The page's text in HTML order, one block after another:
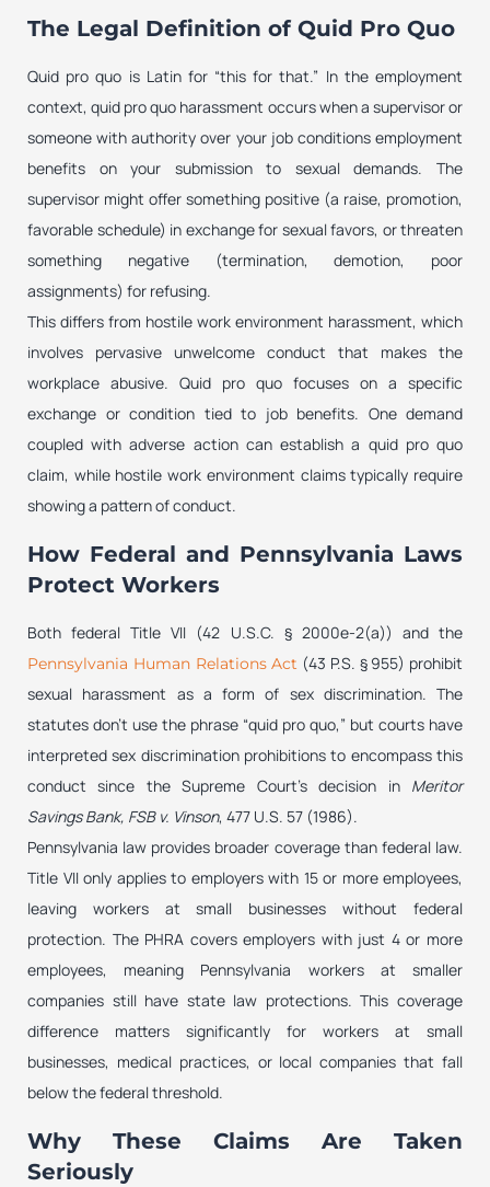
The Legal Definition of Quid Pro Quo
Quid pro quo is Latin for “this for that.” In the employment
context, quid pro quo harassment occurs when a supervisor or
someone with authority over your job conditions employment
benefits on your submission to sexual demands. The
supervisor might offer something positive (a raise, promotion,
favorable schedule) in exchange for sexual favors, or threaten
something negative (termination, demotion, poor
assignments) for refusing.
This differs from hostile work environment harassment, which
involves pervasive unwelcome conduct that makes the
workplace abusive. Quid pro quo focuses on a specific
exchange or condition tied to job benefits. One demand
coupled with adverse action can establish a quid pro quo
claim, while hostile work environment claims typically require
showing a pattern of conduct.
How Federal and Pennsylvania Laws
Protect Workers
Both federal Title VII (42 U.S.C. § 2000e-2(a)) and the
Pennsylvania Human Relations Act (43 P.S. § 955) prohibit
sexual harassment as a form of sex discrimination. The
statutes don’t use the phrase “quid pro quo,” but courts have
interpreted sex discrimination prohibitions to encompass this
conduct since the Supreme Court’s decision in Meritor
Savings Bank, FSB v. Vinson, 477 U.S. 57 (1986).
Pennsylvania law provides broader coverage than federal law.
Title VII only applies to employers with 15 or more employees,
leaving workers at small businesses without federal
protection. The PHRA covers employers with just 4 or more
employees, meaning Pennsylvania workers at smaller
companies still have state law protections. This coverage
difference matters significantly for workers at small
businesses, medical practices, or local companies that fall
below the federal threshold.
Why These Claims Are Taken
Seriously